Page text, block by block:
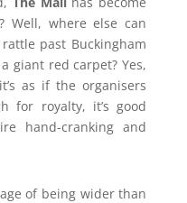
Well, where else can
past Buckingham
giant red carpet? Yes,
as if the organisers
for royalty, it’s good
hand-cranking and
of being wider than